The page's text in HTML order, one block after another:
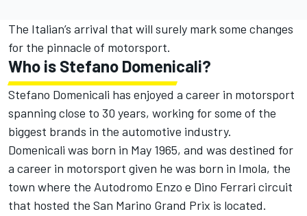
The Italian’s arrival that will surely mark some changes
for the pinnacle of motorsport.
Who is Stefano Domenicali?
Stefano Domenicali has enjoyed a career in motorsport
spanning close to 30 years, working for some of the
biggest brands in the automotive industry.
Domenicali was born in May 1965, and was destined for
a career in motorsport given he was born in Imola, the
town where the Autodromo Enzo e Dino Ferrari circuit
that hosted the San Marino Grand Prix is located.